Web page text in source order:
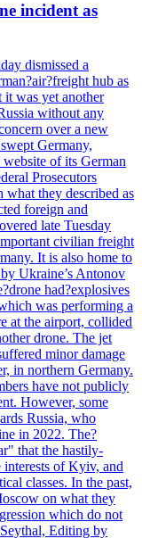
incident as
dismissed a
hub as
was yet another
without any
over a new
Germany,
of its German
Prosecutors
what they described as
foreign and
late Tuesday
civilian freight
It is also home to
Ukraine’s Antonov
had?explosives
was performing a
at the airport, collided
drone. The jet
minor damage
in northern Germany.
have not publicly
However, some
Russia, who
in 2022. The?
that the hastily-
of Kyiv, and
classes. In the past,
on what they
which do not
Editing by